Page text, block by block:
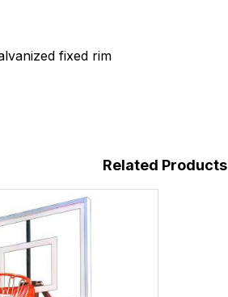
fixed rim
Related Products